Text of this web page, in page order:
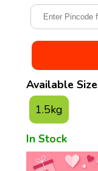
Available Size
1.5kg
In Stock